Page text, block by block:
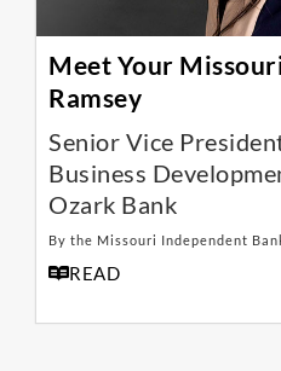
Meet Your
Ramsey
Senior Vice
Business
Ozark Bank
By the Missouri Independent
READ